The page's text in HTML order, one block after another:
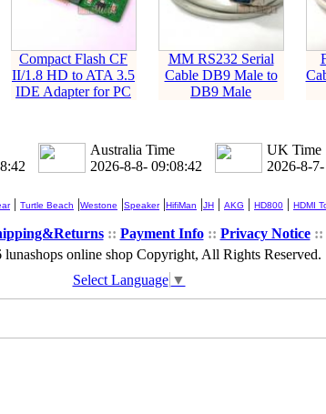
Compact Flash CF
II/1.8 HD to ATA 3.5
IDE Adapter for PC
MM RS232 Serial
Cable DB9 Male to
DB9 Male
Australia Time
2026-8-8- 09:08:43
UK Time
2026-8-
| Turtle Beach |Westone |Speaker|HifiMan |JH | AKG | HD800 | HDMI
:: Payment Info:: Privacy Notice::
online shop Copyright, All Rights Reserved.
Select Language ▼